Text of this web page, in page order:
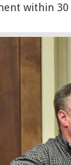
within 30